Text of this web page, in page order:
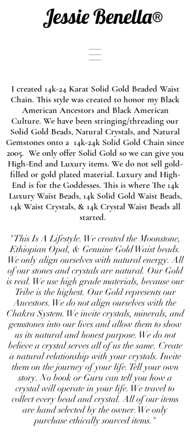
Jessie Benella®
I created 14k-24 Karat Solid Gold Beaded Waist
Chain. This style was created to honor my Black
American Ancestors and Black American
Culture. We have been stringing/threading our
Solid Gold Beads, Natural Crystals, and Natural
Gemstones onto a 14k-24k Solid Gold Chain since
2005. We only offer Solid Gold so we can give you
High-End and Luxury items. We do not sell gold-
filled or gold plated material. Luxury and High-
End is for the Goddesses. This is where The 14k
Luxury Waist Beads, 14k Solid Gold Waist Beads,
14k Waist Crystals, & 14k Crystal Waist Beads all
started.
"This Is A Lifestyle. We created the Moonstone,
Ethiopian Opal, & Genuine Gold Waist beads.
We only align ourselves with natural energy. All
of our stones and crystals are natural. Our Gold
is real. We use high grade materials, because our
Tribe is the highest. Our Gold represents our
Ancestors. We do not align ourselves with the
Chakra System. We invite crystals, minerals, and
gemstones into our lives and allow them to show
us its natural and honest purpose. We do not
believe a crystal serves all of us the same. Create
a natural relationship with your crystals. Invite
them on the journey of your life. Tell your own
story. No book or Guru can tell you how a
crystal will operate in your life. We travel to
collect every bead and crystal. All of our items
are hand selected by the owner. We only
purchase ethically sourced items."